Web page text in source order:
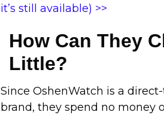
it’s still available) >>
How Can They
Little?
Since OshenWatch is a
brand, they spend no money